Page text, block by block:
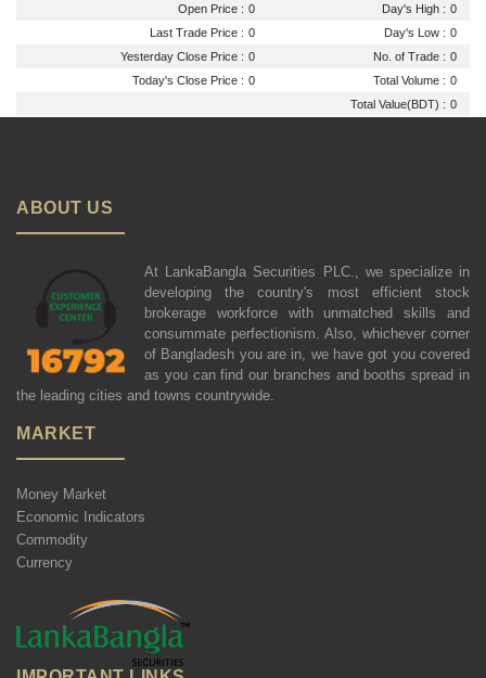
Open Price : 0 Day's High : 0
Last Trade Price : 0 Day's Low : 0
Yesterday Close Price : 0 No. of Trade : 0
Today's Close Price : 0 Total Volume : 0
Total Value(BDT) : 0
ABOUT US
At LankaBangla Securities PLC., we specialize in
developing the country's most efficient stock
brokerage workforce with unmatched skills and
consummate perfectionism. Also, whichever corner
of Bangladesh you are in, we have got you covered
as you can find our branches and booths spread in
the leading cities and towns countrywide.
MARKET
Money Market
Economic Indicators
Commodity
Currency